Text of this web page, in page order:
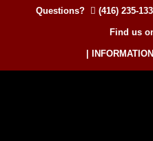
Questions? (416) 235-
Find us
|